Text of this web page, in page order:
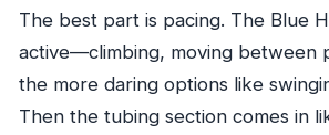
The best part is pacing. The Blue
active—climbing, moving between
the more daring options like
Then the tubing section comes in